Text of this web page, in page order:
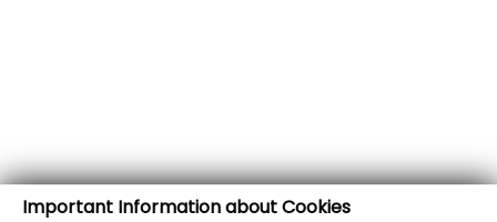
Important Information about Cookies